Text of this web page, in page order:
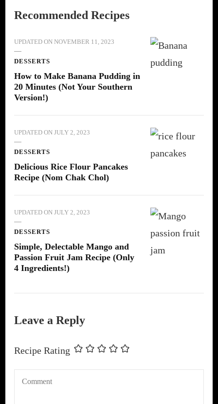
Recommended Recipes
UPDATED ON NOVEMBER 11, 2023
DESSERTS
How to Make Banana Pudding in
20 Minutes (Not Your Southern
Version!)
UPDATED ON JULY 2, 2023
DESSERTS
Delicious Rice Flour Pancakes
Recipe (Nom Chak Chol)
UPDATED ON JULY 2, 2023
DESSERTS
Simple, Delectable Mango and
Passion Fruit Jam Recipe (Only
4 Ingredients!)
Leave a Reply
Recipe Rating